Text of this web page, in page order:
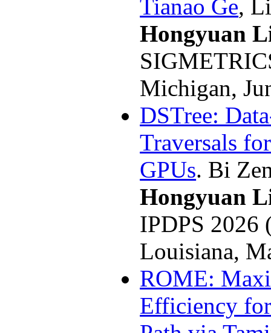
Tianao Ge,
Hongyuan
Michigan,
DSTree:
Traversals
GPUs. Bi
Hongyuan
IPDPS 2026
Louisiana,
ROME:
Efficiency